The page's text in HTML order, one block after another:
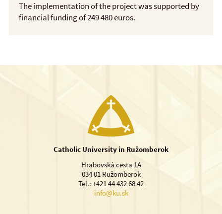
The implementation of the project was supported by
financial funding of 249 480 euros.
Catholic University in Ružomberok
Hrabovská cesta 1A
034 01 Ružomberok
Tel.: +421 44 432 68 42
info@ku.sk